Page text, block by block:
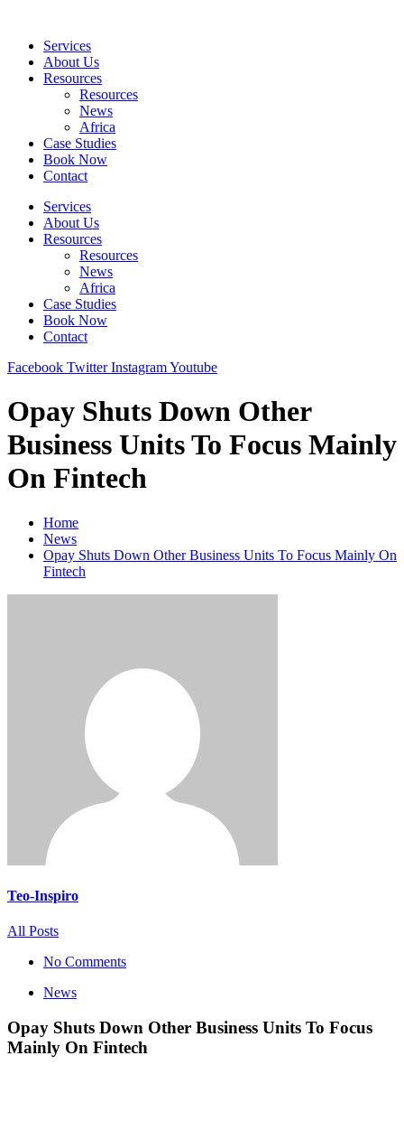
contentServices
About Us
Resources
Resources
News
Africa
Case Studies
Book Now
Contact
Services
About Us
Resources
Resources
News
Africa
Case Studies
Book Now
Contact
Facebook Twitter InstagramYoutube
Opay Shuts Down Other
Business Units To Focus Mainly
On Fintech
Home
News
Opay Shuts Down Other Business Units To Focus Mainly On
Fintech
Teo-Inspiro
All Posts
No Comments
News
Opay Shuts Down Other Business Units To Focus
Mainly On Fintech